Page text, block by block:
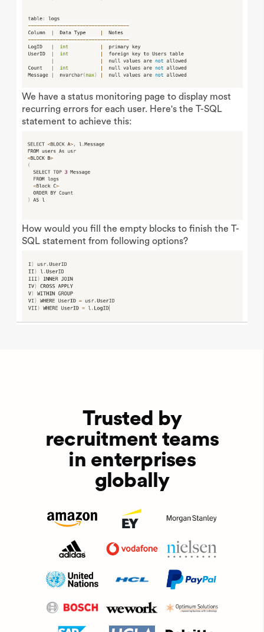
We have a status monitoring page to display most
recurring errors for each user. Here's the T-SQL
statement to achieve this:
How would you fill the empty blocks to finish the T-
SQL statement from following options?
Trusted by
recruitment teams
in enterprises
globally